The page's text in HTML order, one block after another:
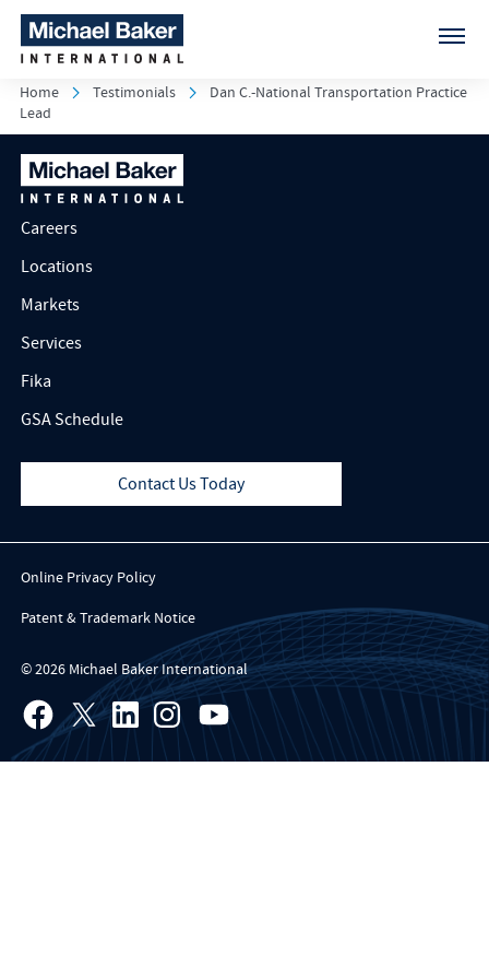
Home Testimonials
Dan C.-National Transportation Practice
Lead
Careers
Locations
Markets
Services
Fika
GSA Schedule
Contact Us Today
Online Privacy Policy
Patent & Trademark Notice
© 2026 Michael Baker International